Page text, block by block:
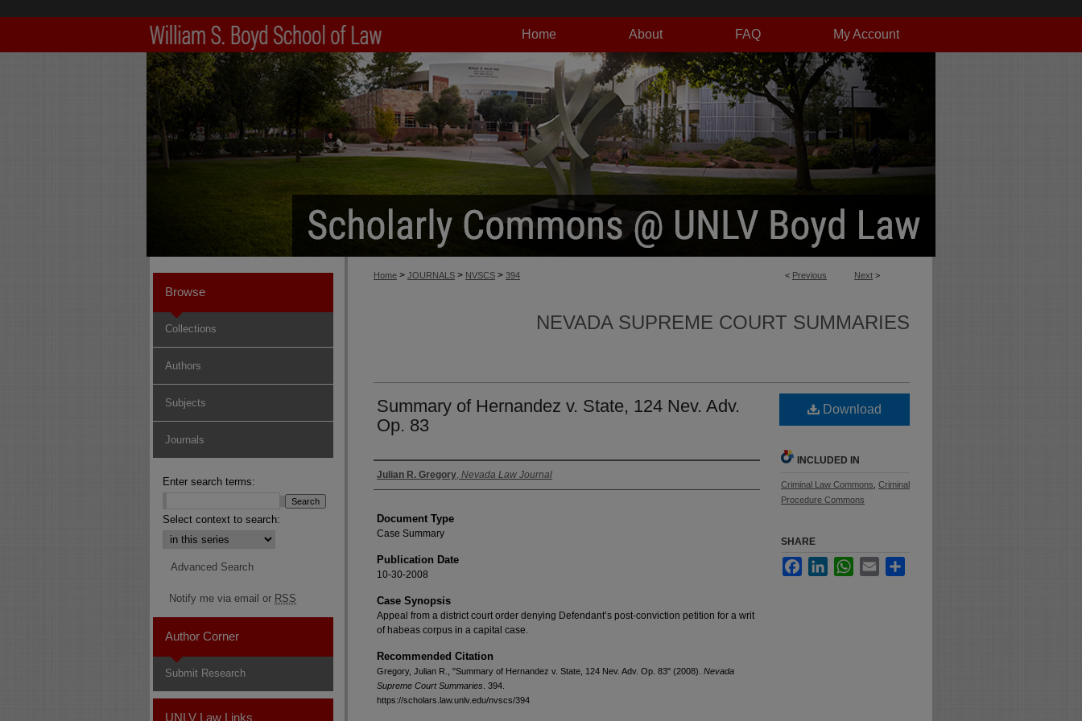
My Account
FAQ
About
Home
< Previous Next >
Home > JOURNALS > NVSCS > 394
NEVADA SUPREME COURT SUMMARIES
Summary of Hernandez v. State, 124 Nev. Adv.
Op. 83
Authors
Julian R. Gregory, Nevada Law Journal
Document Type
Case Summary
Publication Date
10-30-2008
Case Synopsis
Appeal from a district court order denying Defendant’s post-conviction petition for a writ
of habeas corpus in a capital case.
Recommended Citation
Gregory, Julian R., "Summary of Hernandez v. State, 124 Nev. Adv. Op. 83" (2008). Nevada
Supreme Court Summaries . 394.
https://scholars.law.unlv.edu/nvscs/394
Download
INCLUDED IN
Criminal Law Commons Criminal
Procedure Commons
SHARE
FacebookLinkedInWhatsApp
Email
Browse
Collections
Authors
Subjects
Journals
Enter search terms:
Select context to search:
Advanced Search
Notify me via email or RSS
Author Corner
Submit Research
UNLV Law Links